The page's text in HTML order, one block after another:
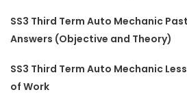
SS3 Third Term Auto Mechanic
Answers (Objective and Theory)
SS3 Third Term Auto Mechanic
of Work